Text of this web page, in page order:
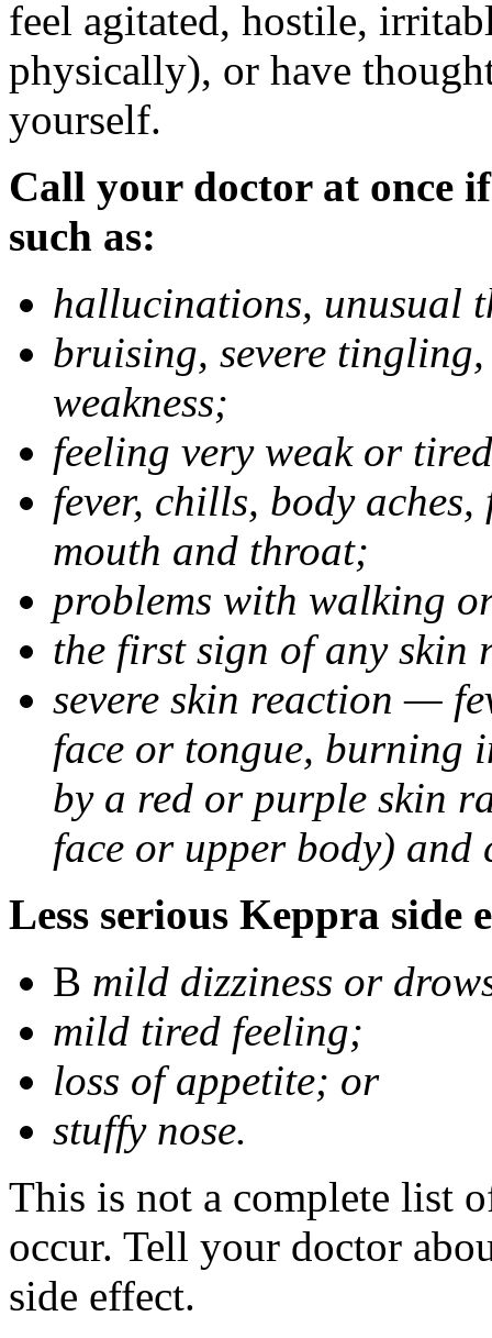
feel agitated, hostile,
physically), or have
yourself.
Call your doctor at once
such as:
hallucinations, unusual
bruising, severe
weakness;
feeling very weak or
fever, chills, body
mouth and throat;
problems with walking
the first sign of any skin
severe skin reaction —
face or tongue, burning
by a red or purple skin
face or upper body) and
Less serious Keppra side
В mild dizziness or
mild tired feeling;
loss of appetite; or
stuffy nose.
This is not a complete list
occur. Tell your doctor
side effect.